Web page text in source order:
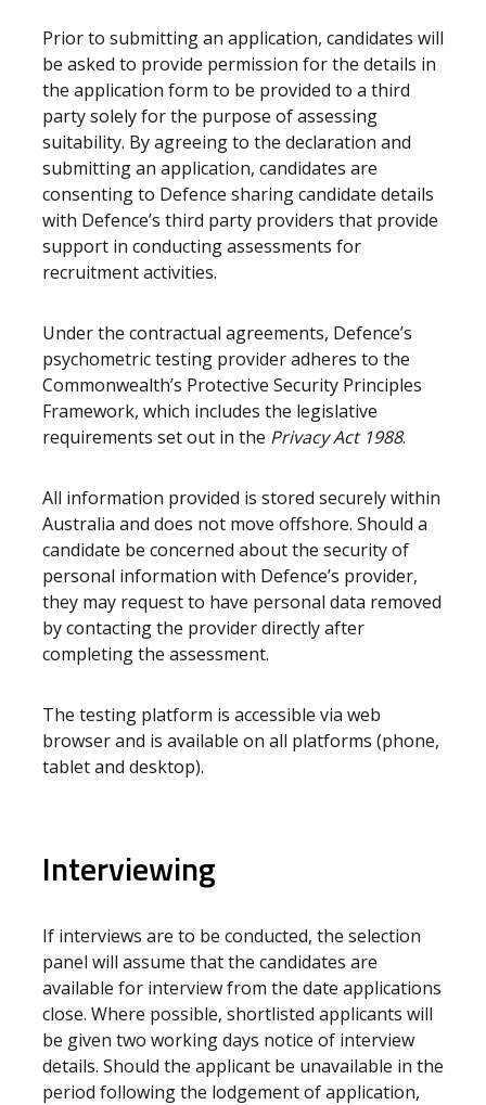
Prior to submitting an application, candidates will
be asked to provide permission for the details in
the application form to be provided to a third
party solely for the purpose of assessing
suitability. By agreeing to the declaration and
submitting an application, candidates are
consenting to Defence sharing candidate details
with Defence’s third party providers that provide
support in conducting assessments for
recruitment activities.
Under the contractual agreements, Defence’s
psychometric testing provider adheres to the
Commonwealth’s Protective Security Principles
Framework, which includes the legislative
requirements set out in the Privacy Act 1988.
All information provided is stored securely within
Australia and does not move offshore. Should a
candidate be concerned about the security of
personal information with Defence’s provider,
they may request to have personal data removed
by contacting the provider directly after
completing the assessment.
The testing platform is accessible via web
browser and is available on all platforms (phone,
tablet and desktop).
Interviewing
If interviews are to be conducted, the selection
panel will assume that the candidates are
available for interview from the date applications
close. Where possible, shortlisted applicants will
be given two working days notice of interview
details. Should the applicant be unavailable in the
period following the lodgement of application,